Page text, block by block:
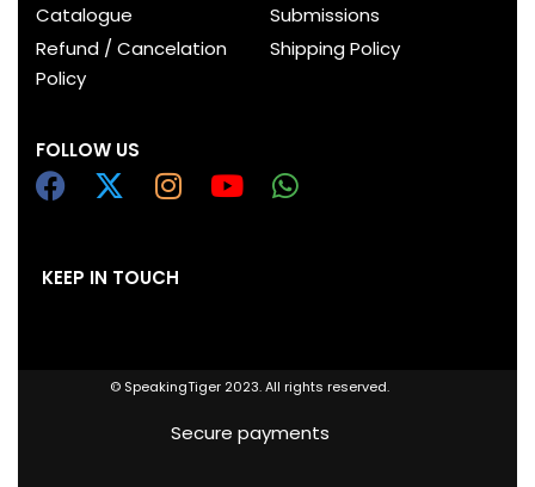
Catalogue
Submissions
Refund / Cancelation
Policy
Shipping Policy
FOLLOW US
KEEP IN TOUCH
© SpeakingTiger 2023. All rights reserved.
Secure payments